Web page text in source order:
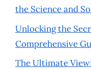
the Science and
Unlocking the
Comprehensive
The Ultimate